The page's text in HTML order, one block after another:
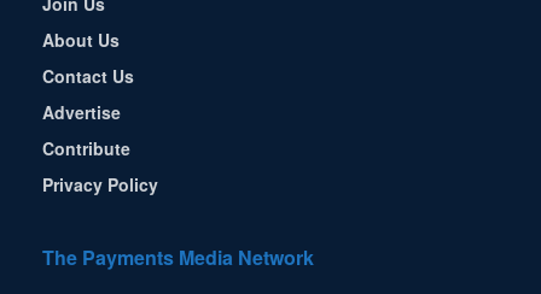
About Us
Contact Us
Advertise
Contribute
Privacy Policy
The Payments Media Network